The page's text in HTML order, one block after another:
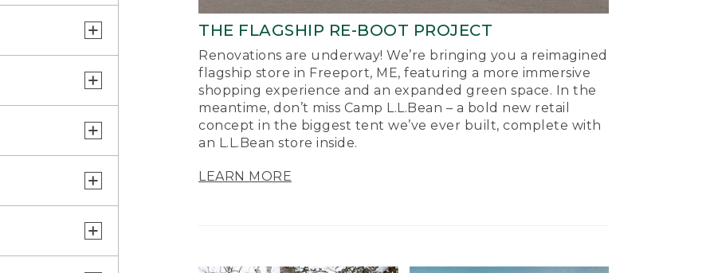
THE FLAGSHIP RE-BOOT PROJECT
Renovations are underway! We’re bringing you a reimagined
flagship store in Freeport, ME, featuring a more immersive
shopping experience and an expanded green space. In the
meantime, don’t miss Camp L.L.Bean – a bold new retail
concept in the biggest tent we’ve ever built, complete with
an L.L.Bean store inside.
LEARN MORE